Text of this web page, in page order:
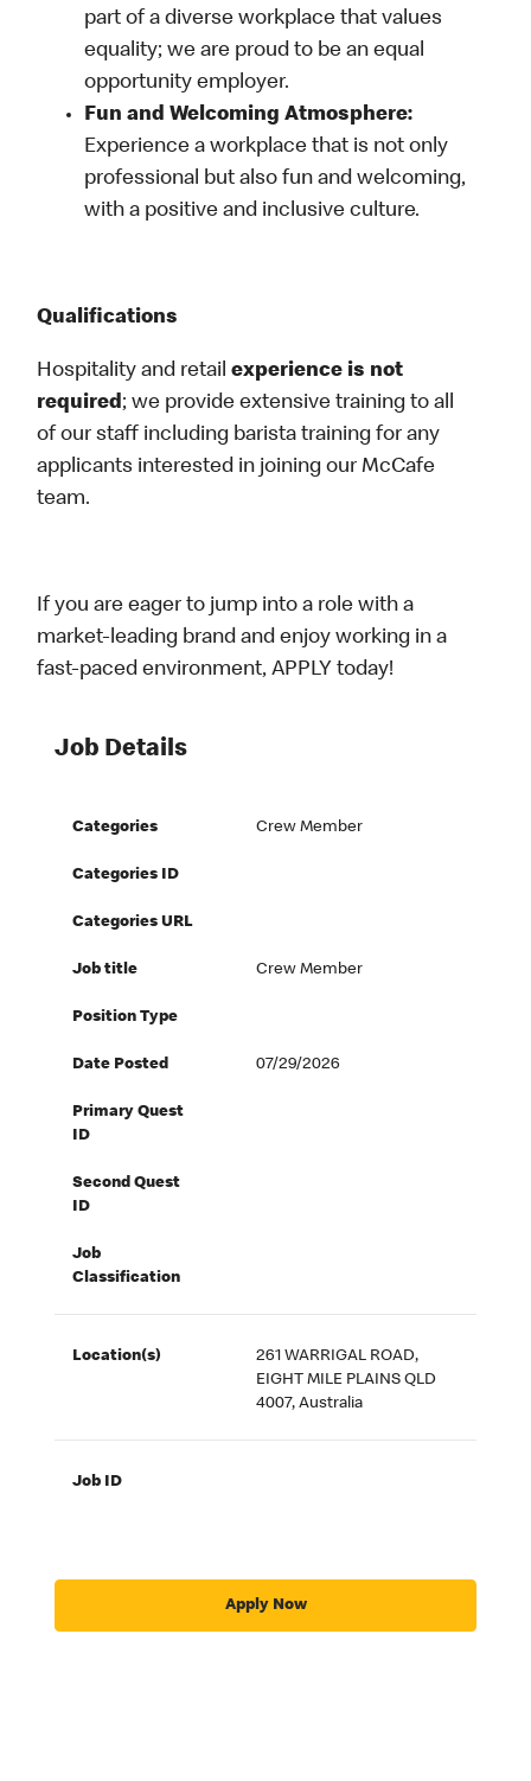
part of a diverse workplace that values
equality; we are proud to be an equal
opportunity employer.
Fun and Welcoming Atmosphere:
Experience a workplace that is not only
professional but also fun and welcoming,
with a positive and inclusive culture.
Qualifications
Hospitality and retailexperience is not
required; we provide extensive training to all
of our staff including barista training for any
applicants interested in joining our McCafe
team.
If you are eager to jump into a role with a
market-leading brand and enjoy working in a
fast-paced environment, APPLY today!
Job Details
Categories Crew Member
Categories ID
Categories URL
Job title Crew Member
Position Type
Date Posted 07/29/2026
Primary Quest
ID
Second Quest
ID
Job
Classification
Location(s)
261 WARRIGAL ROAD,
EIGHT MILE PLAINS QLD
4007, Australia
Job ID
Apply Now